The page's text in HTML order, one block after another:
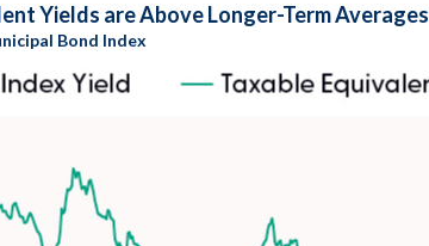
Yields are Above Longer-Term Averages
Bond Index